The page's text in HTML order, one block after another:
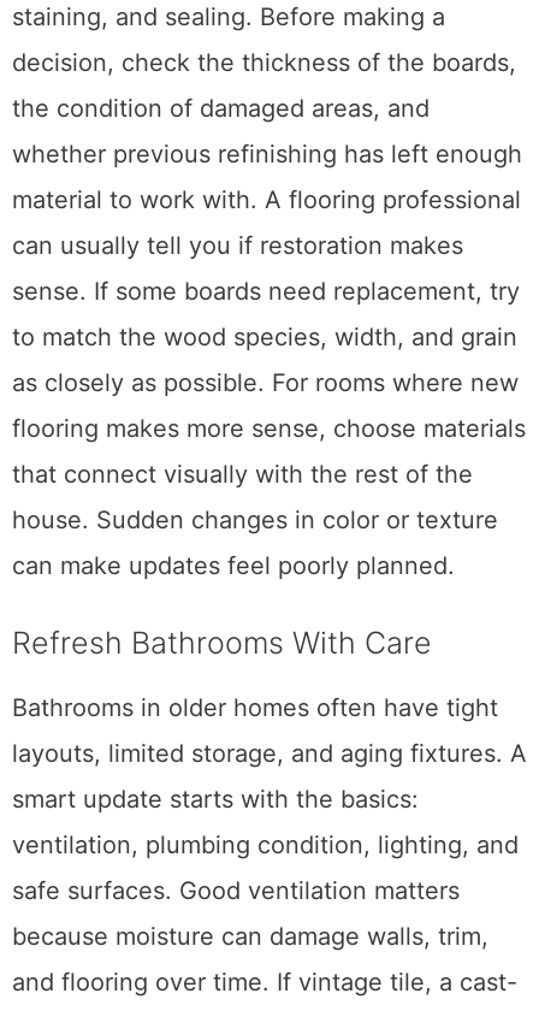
staining, and sealing. Before making a
decision, check the thickness of the boards,
the condition of damaged areas, and
whether previous refinishing has left enough
material to work with. A flooring professional
can usually tell you if restoration makes
sense. If some boards need replacement, try
to match the wood species, width, and grain
as closely as possible. For rooms where new
flooring makes more sense, choose materials
that connect visually with the rest of the
house. Sudden changes in color or texture
can make updates feel poorly planned.
Refresh Bathrooms With Care
Bathrooms in older homes often have tight
layouts, limited storage, and aging fixtures. A
smart update starts with the basics:
ventilation, plumbing condition, lighting, and
safe surfaces. Good ventilation matters
because moisture can damage walls, trim,
and flooring over time. If vintage tile, a cast-